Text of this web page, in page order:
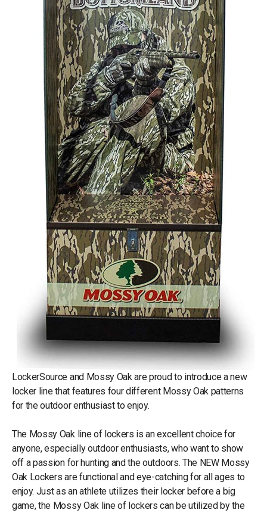
LockerSource and Mossy Oak are proud to introduce a new
locker line that features four different Mossy Oak patterns
for the outdoor enthusiast to enjoy.
The Mossy Oak line of lockers is an excellent choice for
anyone, especially outdoor enthusiasts, who want to show
off a passion for hunting and the outdoors. The NEW Mossy
Oak Lockers are functional and eye-catching for all ages to
enjoy. Just as an athlete utilizes their locker before a big
game, the Mossy Oak line of lockers can be utilized by the